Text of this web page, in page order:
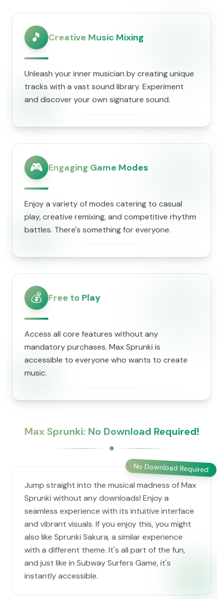
🎵 Creative Music Mixing
Unleash your inner musician by creating unique
tracks with a vast sound library. Experiment
and discover your own signature sound.
🎮 Engaging Game Modes
Enjoy a variety of modes catering to casual
play, creative remixing, and competitive rhythm
battles. There's something for everyone.
💰 Free to Play
Access all core features without any
mandatory purchases. Max Sprunki is
accessible to everyone who wants to create
music.
Max Sprunki: No Download Required!
No Download Required
Jump straight into the musical madness of Max
Sprunki without any downloads! Enjoy a
seamless experience with its intuitive interface
and vibrant visuals. If you enjoy this, you might
also like Sprunki Sakura, a similar experience
with a different theme. It's all part of the fun,
and just like in Subway Surfers Game, it's
instantly accessible.